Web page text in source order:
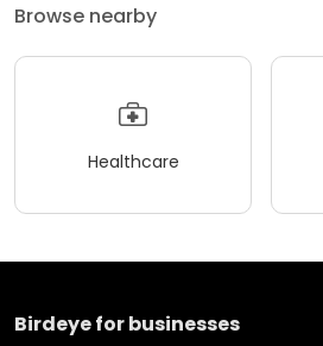
Browse nearby
Healthcare
Birdeye for businesses